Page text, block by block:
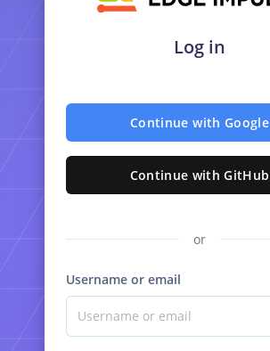
Log in
Continue with Google
Continue with GitHub
or
Username or email